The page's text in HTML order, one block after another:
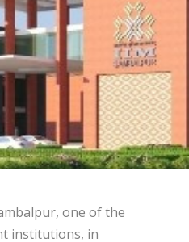
one of the
institutions, in